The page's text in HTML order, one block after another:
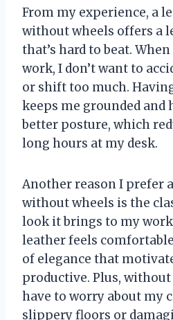
From my experience, a
without wheels offers a
that’s hard to beat.
work, I don’t want to
or shift too much.
keeps me grounded
better posture, which
long hours at my desk.
Another reason I prefer
without wheels is the
look it brings to my
leather feels
of elegance that
productive. Plus, without
have to worry about my
slippery floors or